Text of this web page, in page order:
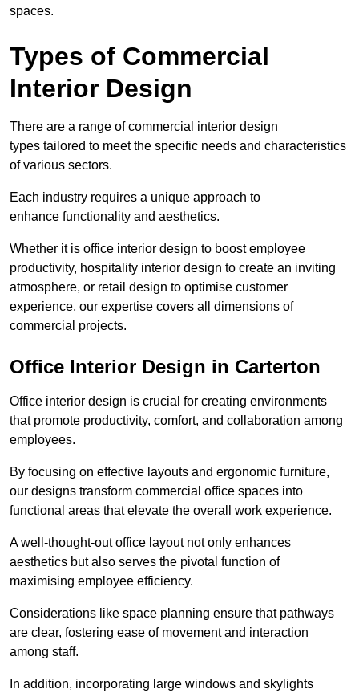
spaces.
Types of Commercial
Interior Design
There are a range of commercial interior design
types tailored to meet the specific needs and characteristics
of various sectors.
Each industry requires a unique approach to
enhance functionality and aesthetics.
Whether it is office interior design to boost employee
productivity, hospitality interior design to create an inviting
atmosphere, or retail design to optimise customer
experience, our expertise covers all dimensions of
commercial projects.
Office Interior Design in Carterton
Office interior design is crucial for creating environments
that promote productivity, comfort, and collaboration among
employees.
By focusing on effective layouts and ergonomic furniture,
our designs transform commercial office spaces into
functional areas that elevate the overall work experience.
A well-thought-out office layout not only enhances
aesthetics but also serves the pivotal function of
maximising employee efficiency.
Considerations like space planning ensure that pathways
are clear, fostering ease of movement and interaction
among staff.
In addition, incorporating large windows and skylights